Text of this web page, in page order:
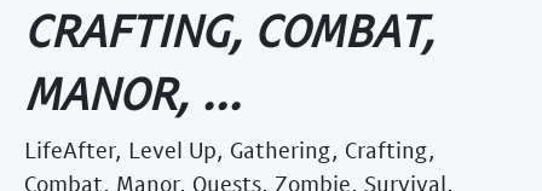
CRAFTING, COMBAT,
MANOR, ...
LifeAfter, Level Up, Gathering, Crafting,
Combat, Manor, Quests, Zombie, Survival,